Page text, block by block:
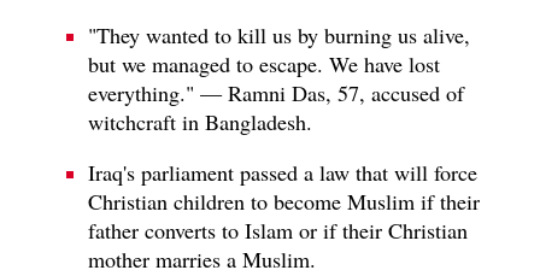
"They wanted to kill us by burning us alive,
but we managed to escape. We have lost
everything." — Ramni Das, 57, accused of
witchcraft in Bangladesh.
Iraq's parliament passed a law that will force
Christian children to become Muslim if their
father converts to Islam or if their Christian
mother marries a Muslim.